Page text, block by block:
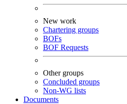
New work
Chartering groups
BOFs
BOF Requests
Other groups
Concluded groups
Non-WG lists
Documents